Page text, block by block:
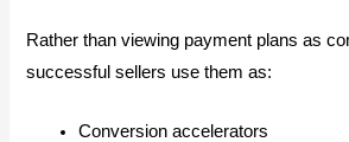
Rather than viewing payment plans as
successful sellers use them as:
Conversion accelerators